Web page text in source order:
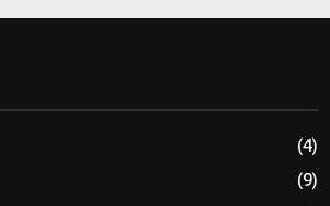
(4)
(9)